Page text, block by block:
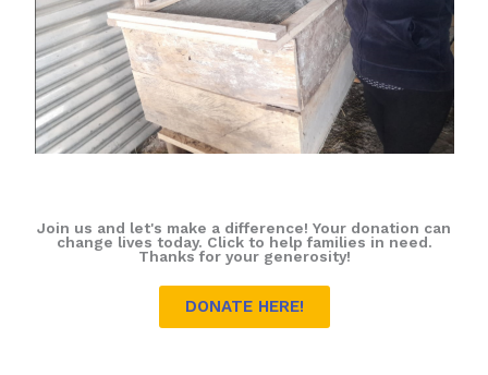
Join us and let's make a difference! Your donation can
change lives today. Click to help families in need.
Thanks for your generosity!
DONATE HERE!